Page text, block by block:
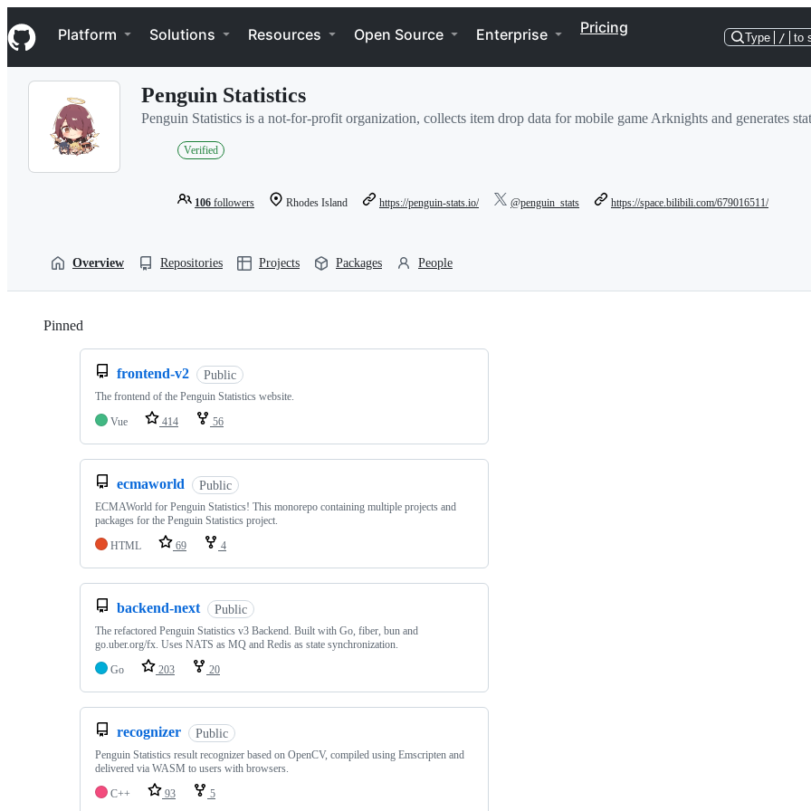
k
i
p
Navigation Menu
Platform Solutions Resources Open Source Enterprise Pricing
Type / to
Penguin Statistics
Penguin Statistics is a not-for-profit organization, collects item drop data for mobile game Arknights and generates
Verified
106 followers Rhodes Island https://penguin-stats.io/ @penguin_stats https://space.bilibili.com/679016511/
Overview Repositories Projects Packages People
Pinned
frontend-v2 Public
The frontend of the Penguin Statistics website.
Vue
414 56
ecmaworld Public
ECMAWorld for Penguin Statistics! This monorepo containing multiple projects and
packages for the Penguin Statistics project.
HTML
69 4
backend-next Public
The refactored Penguin Statistics v3 Backend. Built with Go, fiber, bun and
go.uber.org/fx. Uses NATS as MQ and Redis as state synchronization.
Go
203 20
recognizer Public
Penguin Statistics result recognizer based on OpenCV, compiled using Emscripten and
delivered via WASM to users with browsers.
C++
93 5